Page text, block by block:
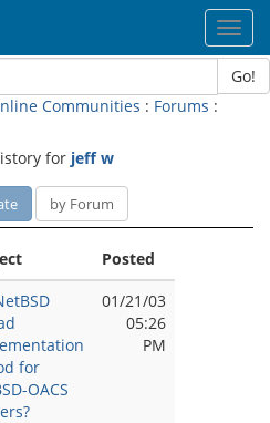
Go!
Communities : Forums :
for jeff w
by Forum
Posted
for
OACS
01/21/03
05:26
PM